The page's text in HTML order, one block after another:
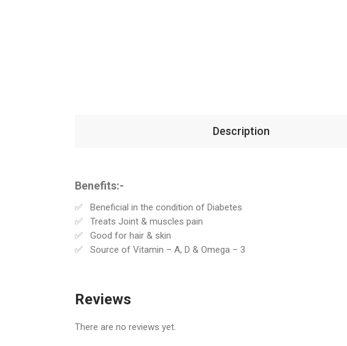
Description
Benefits:-
Beneficial in the condition of Diabetes
Treats Joint & muscles pain
Good for hair & skin
Source of Vitamin – A, D & Omega – 3
Reviews
There are no reviews yet.